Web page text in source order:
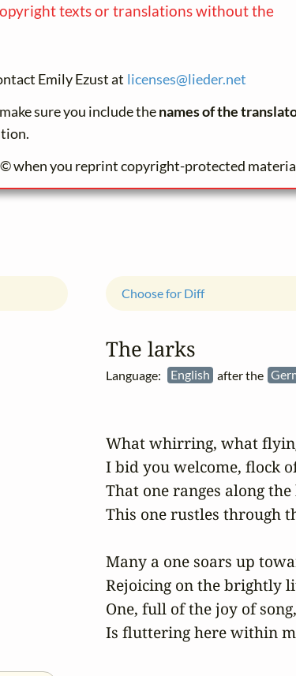
texts or translations without the
Emily Ezust at licenses@lieder.net
sure you include thenames of the
when you reprint copyright-protected
The larks
Language: English after the
Choose for Diff
What whirring, what
I bid you welcome, flock
That one ranges along
This one rustles through
Many a one soars up
Rejoicing on the brightly
One, full of the joy of song,
Is fluttering here within